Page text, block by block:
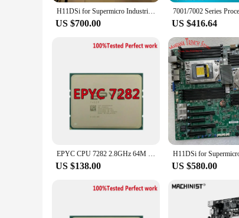
H11DSi for Supermicro Industrial Package A+ Motherboard Dual AMD EPYC 7001/7002 Series Processors ECC DDR4
US $700.00 US $416.64
EPYC CPU 7282 2.8GHz 64M cache 120W 2666V 32Cores 64threads Socket SP3 Processor LGA4094 PIN FOR Supermicro H11DSI and MZ32-AR0
US $138.00 US $580.00